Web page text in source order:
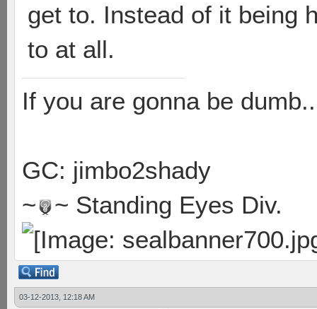
get to. Instead of it being
to at all.
If you are gonna be
GC: jimbo2shady
~
~ Standing Eyes Div.
03-12-2013, 12:18 AM